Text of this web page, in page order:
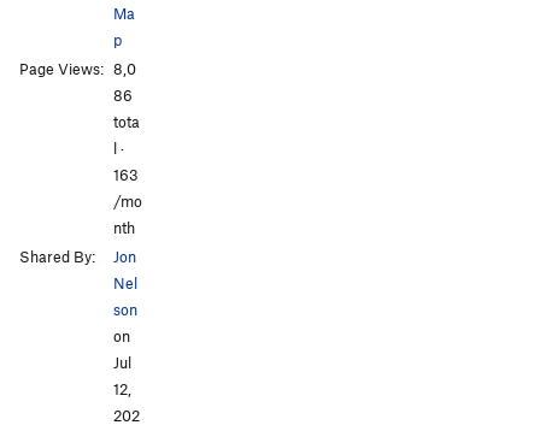
Ma
p
Page Views: 8,0
86
tota
l ·
163
/mo
nth
Shared By:
Jon
Nel
son
on
Jul
12,
202